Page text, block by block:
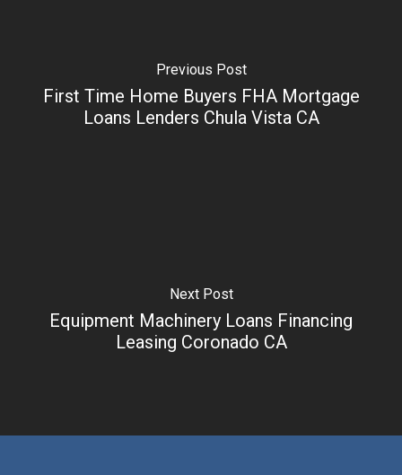
Previous Post
First Time Home Buyers FHA Mortgage
Loans Lenders Chula Vista CA
Next Post
Equipment Machinery Loans Financing
Leasing Coronado CA